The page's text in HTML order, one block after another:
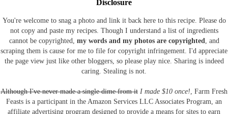
Disclosure
You're welcome to snag a photo and link it back here to this recipe. Please do
not copy and paste my recipes. Though I understand a list of ingredients
cannot be copyrighted, my words and my photos are copyrighted , and
scraping them is cause for me to file for copyright infringement. I'd appreciate
the page view just like other bloggers, so please play nice. Sharing is indeed
caring. Stealing is not.
Although I've never made a single dime from it I made $10 once! , Farm Fresh
Feasts is a participant in the Amazon Services LLC Associates Program, an
affiliate advertising program designed to provide a means for sites to earn